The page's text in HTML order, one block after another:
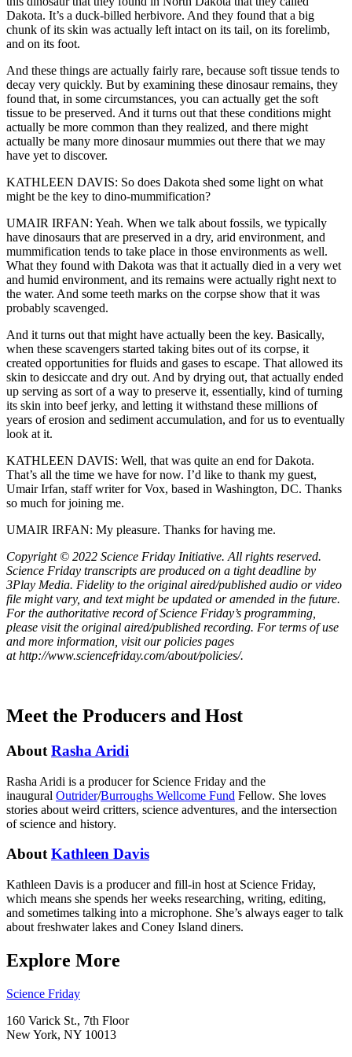
Dakota. It’s a duck-billed herbivore. And they found that a big
chunk of its skin was actually left intact on its tail, on its forelimb,
and on its foot.
And these things are actually fairly rare, because soft tissue tends to
decay very quickly. But by examining these dinosaur remains, they
found that, in some circumstances, you can actually get the soft
tissue to be preserved. And it turns out that these conditions might
actually be more common than they realized, and there might
actually be many more dinosaur mummies out there that we may
have yet to discover.
KATHLEEN DAVIS: So does Dakota shed some light on what
might be the key to dino-mummification?
UMAIR IRFAN: Yeah. When we talk about fossils, we typically
have dinosaurs that are preserved in a dry, arid environment, and
mummification tends to take place in those environments as well.
What they found with Dakota was that it actually died in a very wet
and humid environment, and its remains were actually right next to
the water. And some teeth marks on the corpse show that it was
probably scavenged.
And it turns out that might have actually been the key. Basically,
when these scavengers started taking bites out of its corpse, it
created opportunities for fluids and gases to escape. That allowed its
skin to desiccate and dry out. And by drying out, that actually ended
up serving as sort of a way to preserve it, essentially, kind of turning
its skin into beef jerky, and letting it withstand these millions of
years of erosion and sediment accumulation, and for us to eventually
look at it.
KATHLEEN DAVIS: Well, that was quite an end for Dakota.
That’s all the time we have for now. I’d like to thank my guest,
Umair Irfan, staff writer for Vox, based in Washington, DC. Thanks
so much for joining me.
UMAIR IRFAN: My pleasure. Thanks for having me.
Copyright © 2022 Science Friday Initiative. All rights reserved.
Science Friday transcripts are produced on a tight deadline by
3Play Media. Fidelity to the original aired/published audio or video
file might vary, and text might be updated or amended in the future.
For the authoritative record of Science Friday’s programming,
please visit the original aired/published recording. For terms of use
and more information, visit our policies pages
at http://www.sciencefriday.com/about/policies/.
Meet the Producers and Host
About Rasha Aridi
Rasha Aridi is a producer for Science Friday and the
inaugural Outrider/Burroughs Wellcome Fund Fellow. She loves
stories about weird critters, science adventures, and the intersection
of science and history.
AboutKathleen Davis
Kathleen Davis is a producer and fill-in host at Science Friday,
which means she spends her weeks researching, writing, editing,
and sometimes talking into a microphone. She’s always eager to talk
about freshwater lakes and Coney Island diners.
Explore More
Footer
Science Friday
160 Varick St., 7th Floor
New York, NY 10013